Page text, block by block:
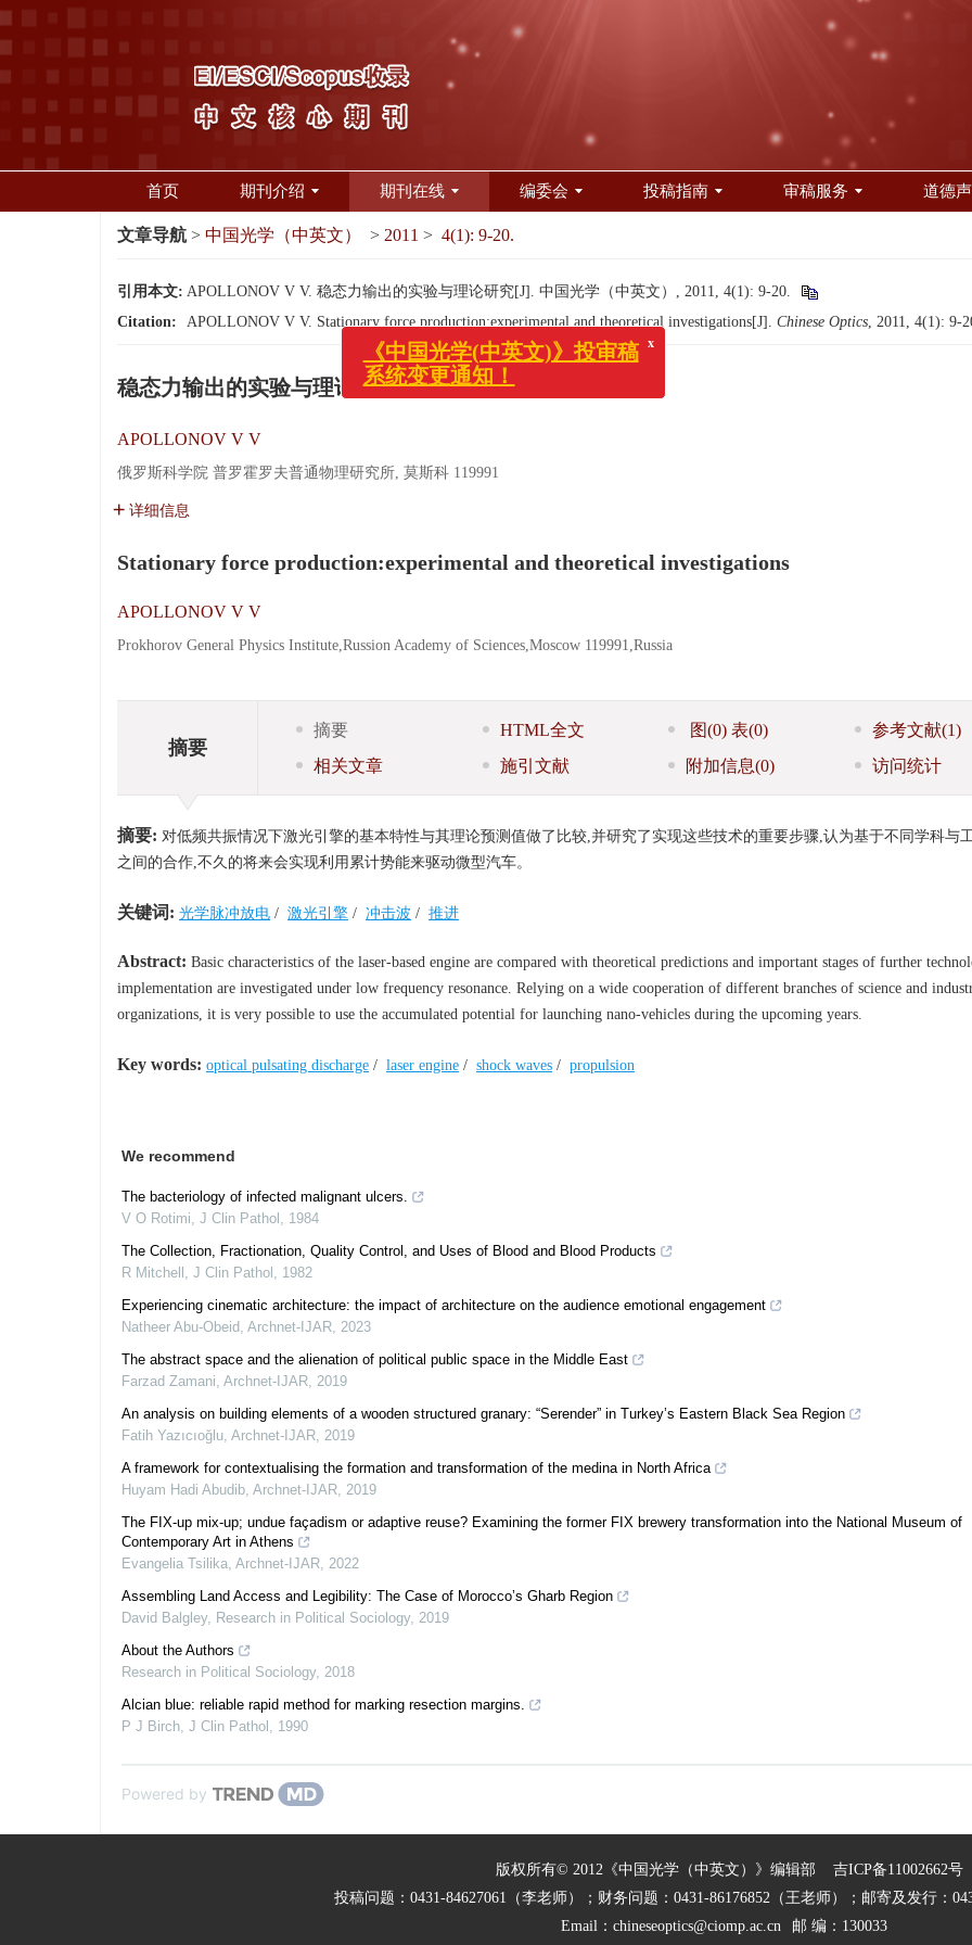
首页 期刊介绍 期刊在线 编委会 投稿指南 审稿服务 道德
文章导航 > 中国光学（中英文） > 2011 > 4(1): 9-20.
引用本文: APOLLONOV V V. 稳态力输出的实验与理论研究[J]. 中国光学（中英文）, 2011, 4(1): 9-20.
Citation:
APOLLONOV V V. Stationary force production:experimental and theoretical investigations[J]. Chinese Optics, 2011, 4(1): 9-
稳态力输出的实验与理论研究
APOLLONOV V V
俄罗斯科学院 普罗霍罗夫普通物理研究所, 莫斯科 119991
详细信息
Stationary force production:experimental and theoretical investigations
APOLLONOV V V
Prokhorov General Physics Institute,Russion Academy of Sciences,Moscow 119991,Russia
摘要
摘要 HTML全文 图(0) 表(0) 参考文献(1)
相关文章
施引文献 附加信息(0) 访问统计
摘要: 对低频共振情况下激光引擎的基本特性与其理论预测值做了比较,并研究了实现这些技术的重要步骤,认为基于不同学科与
之间的合作,不久的将来会实现利用累计势能来驱动微型汽车。
关键词: 光学脉冲放电 / 激光引擎 / 冲击波 / 推进
Abstract: Basic characteristics of the laser-based engine are compared with theoretical predictions and important stages of further
implementation are investigated under low frequency resonance. Relying on a wide cooperation of different branches of science and
organizations, it is very possible to use the accumulated potential for launching nano-vehicles during the upcoming years.
Key words: optical pulsating discharge / laser engine / shock waves / propulsion
We recommend
The bacteriology of infected malignant ulcers.
V O Rotimi, J Clin Pathol , 1984
The Collection, Fractionation, Quality Control, and Uses of Blood and Blood Products
R Mitchell , J Clin Pathol , 1982
Experiencing cinematic architecture: the impact of architecture on the audience emotional engagement
Natheer Abu-Obeid, Archnet-IJAR, 2023
The abstract space and the alienation of political public space in the Middle East
Farzad Zamani, Archnet-IJAR, 2019
An analysis on building elements of a wooden structured granary: “Serender” in Turkey’s Eastern Black Sea Region
Fatih Yazıcıoğlu, Archnet-IJAR, 2019
A framework for contextualising the formation and transformation of the medina in North Africa
Huyam Hadi Abudib, Archnet-IJAR, 2019
The FIX-up mix-up; undue façadism or adaptive reuse? Examining the former FIX brewery transformation into the National Museum of
Contemporary Art in Athens
Evangelia Tsilika, Archnet-IJAR, 2022
Assembling Land Access and Legibility: The Case of Morocco’s Gharb Region
David Balgley, Research in Political Sociology, 2019
About the Authors
Research in Political Sociology, 2018
Alcian blue: reliable rapid method for marking resection margins.
P J Birch, J Clin Pathol , 1990
Powered by
版权所有© 2012《中国光学（中英文）》编辑部 吉ICP备11002662号
投稿问题：0431-84627061（李老师）；财务问题：0431-86176852（王老师）；邮寄及发行：
Email： chineseoptics@ciomp.ac.cn 邮 编：130033
《中国光学(中英文)》投审稿
系统变更通知！